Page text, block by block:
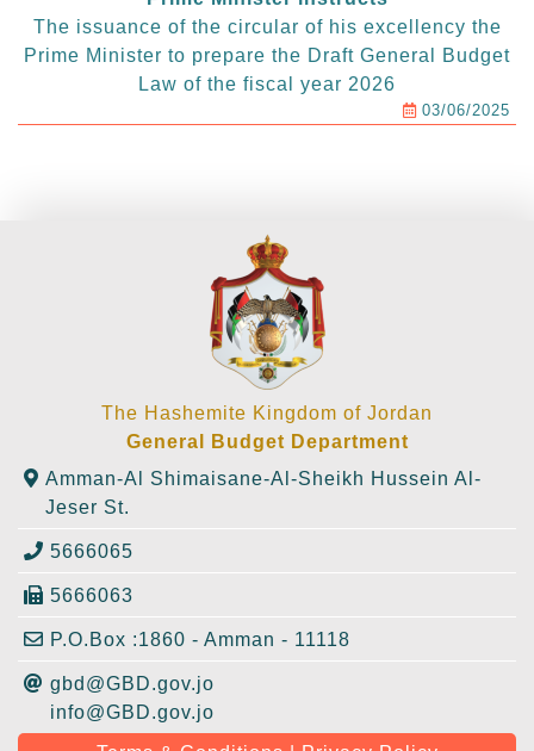
The issuance of the circular of his excellency the
Prime Minister to prepare the Draft General Budget
Law of the fiscal year 2026
03/06/2025
The Hashemite Kingdom of Jordan
General Budget Department
Amman-Al Shimaisane-Al-Sheikh Hussein Al-
Jeser St.
5666065
5666063
P.O.Box :1860 - Amman - 11118
gbd@GBD.gov.jo
info@GBD.gov.jo